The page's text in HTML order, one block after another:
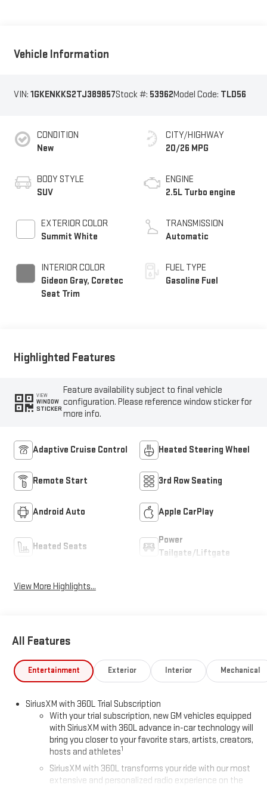
Vehicle Information
VIN: 1GKENKKS2TJ389857Stock #: 53962Model Code: TLD56
CONDITION
New
BODY STYLE
SUV
EXTERIOR COLOR
Summit White
INTERIOR COLOR
Gideon Gray, Coretec
Seat Trim
CITY/HIGHWAY
20/26 MPG
ENGINE
2.5L Turbo engine
TRANSMISSION
Automatic
FUEL TYPE
Gasoline Fuel
Highlighted Features
VIEW
WINDOW
STICKER
Feature availability subject to final vehicle
configuration. Please reference window sticker for
more info.
Adaptive Cruise Control Heated Steering Wheel
Remote Start 3rd Row Seating
Android Auto Apple CarPlay
Heated Seats
Power
Tailgate/Liftgate
View More Highlights...
All Features
Entertainment Exterior Interior Mechanical
SiriusXM with 360L Trial Subscription
With your trial subscription, new GM vehicles equipped
with SiriusXM with 360L advance in-car technology will
bring you closer to your favorite stars, artists, creators,
hosts and athletes1
SiriusXM with 360L transforms your ride with our most
extensive and personalized radio experience on the